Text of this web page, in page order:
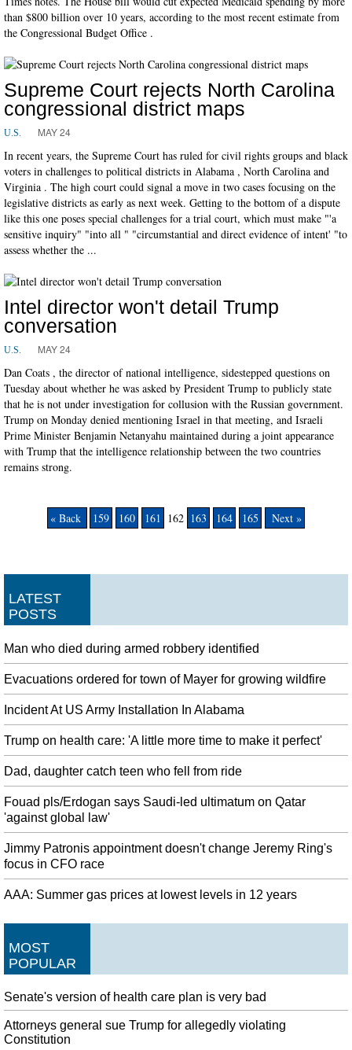
than $800 billion over 10 years, according to the most recent estimate from
the Congressional Budget Office .
Supreme Court rejects North Carolina
congressional district maps
U.S. MAY 24
In recent years, the Supreme Court has ruled for civil rights groups and black
voters in challenges to political districts in Alabama , North Carolina and
Virginia . The high court could signal a move in two cases focusing on the
legislative districts as early as next week. Getting to the bottom of a dispute
like this one poses special challenges for a trial court, which must make "'a
sensitive inquiry" "into all " "circumstantial and direct evidence of intent' "to
assess whether the ...
Intel director won't detail Trump
conversation
U.S. MAY 24
Dan Coats , the director of national intelligence, sidestepped questions on
Tuesday about whether he was asked by President Trump to publicly state
that he is not under investigation for collusion with the Russian government.
Trump on Monday denied mentioning Israel in that meeting, and Israeli
Prime Minister Benjamin Netanyahu maintained during a joint appearance
with Trump that the intelligence relationship between the two countries
remains strong.
« Back 159 160 161 162 163 164 165 Next »
LATEST
POSTS
Man who died during armed robbery identified
Evacuations ordered for town of Mayer for growing wildfire
Incident At US Army Installation In Alabama
Trump on health care: 'A little more time to make it perfect'
Dad, daughter catch teen who fell from ride
Fouad pls/Erdogan says Saudi-led ultimatum on Qatar
'against global law'
Jimmy Patronis appointment doesn't change Jeremy Ring's
focus in CFO race
AAA: Summer gas prices at lowest levels in 12 years
MOST
POPULAR
Senate's version of health care plan is very bad
Attorneys general sue Trump for allegedly violating
Constitution